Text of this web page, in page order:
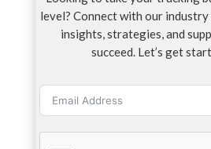
level? Connect with our
insights, strategies, and
succeed. Let’s get